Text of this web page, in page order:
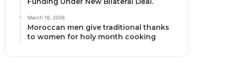
March 16, 2026
Moroccan men give traditional thanks
to women for holy month cooking